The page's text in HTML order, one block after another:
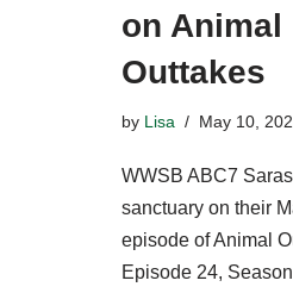
on Animal
Outtakes
by Lisa May 10,
WWSB ABC7
sanctuary on their
episode of Animal
Episode 24,